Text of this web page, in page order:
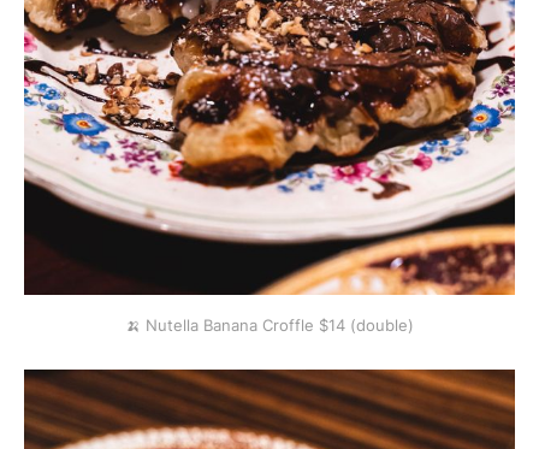
🍌 Nutella Banana Croffle $14 (double)